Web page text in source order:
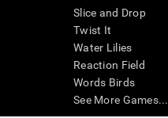
Slice and Drop
Twist It
Water Lilies
Reaction Field
Words Birds
See More Games...